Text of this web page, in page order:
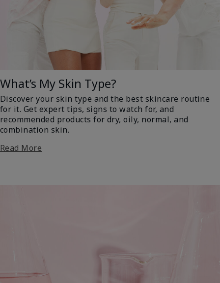
What’s My Skin Type?
Discover your skin type and the best skincare routine
for it. Get expert tips, signs to watch for, and
recommended products for dry, oily, normal, and
combination skin.
Read More